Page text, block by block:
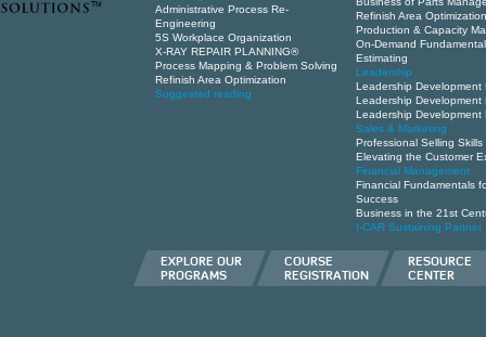
Administrative Process Re-
Engineering
5S Workplace Organization
X-RAY REPAIR PLANNING®
Process Mapping & Problem Solving
Refinish Area Optimization
Suggested reading
Refinish Area Optimization
Production & Capacity
On-Demand
Estimating
Leadership
Leadership Development
Leadership Development
Leadership Development
Sales & Marketing
Professional Selling Skills
Elevating the Customer
Financial Management
Financial Fundamentals
Success
Business in the 21st
I-CAR Sustaining Partner
EXPLORE OUR
PROGRAMS
COURSE
REGISTRATION
RESOURCE
CENTER